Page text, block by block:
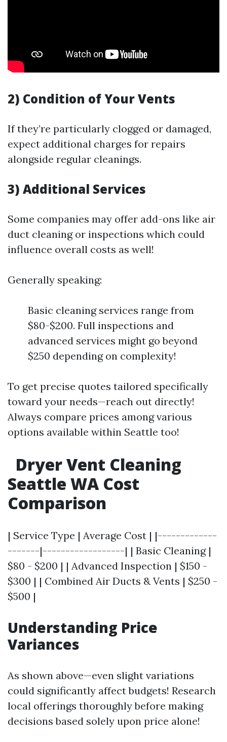
2) Condition of Your Vents
If they’re particularly clogged or damaged,
expect additional charges for repairs
alongside regular cleanings.
3) Additional Services
Some companies may offer add-ons like air
duct cleaning or inspections which could
influence overall costs as well!
Generally speaking:
Basic cleaning services range from
$80-$200. Full inspections and
advanced services might go beyond
$250 depending on complexity!
To get precise quotes tailored specifically
toward your needs—reach out directly!
Always compare prices among various
options available within Seattle too!
Dryer Vent Cleaning
Seattle WA Cost
Comparison
| Service Type | Average Cost | |-------------
-------|------------------| | Basic Cleaning |
$80 - $200 | | Advanced Inspection | $150 -
$300 | | Combined Air Ducts & Vents | $250 -
$500 |
Understanding Price
Variances
As shown above—even slight variations
could significantly affect budgets! Research
local offerings thoroughly before making
decisions based solely upon price alone!